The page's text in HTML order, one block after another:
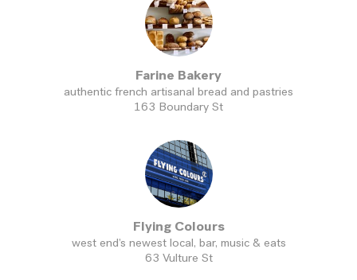
Farine Bakery
authentic french artisanal bread and pastries
163 Boundary St
Flying Colours
west end’s newest local, bar, music & eats
63 Vulture St